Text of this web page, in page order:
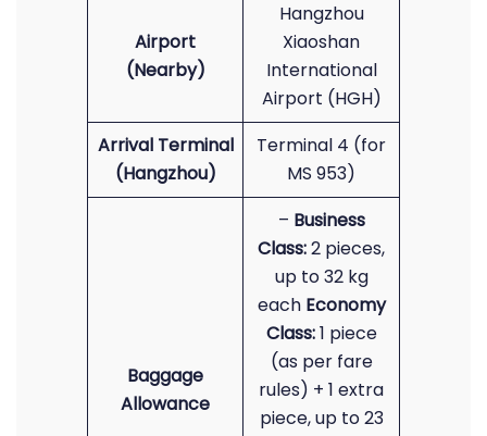
Airport
(Nearby)
Hangzhou
Xiaoshan
International
Airport (HGH)
Arrival Terminal
(Hangzhou)
Terminal 4 (for
MS 953)
Baggage
Allowance
– Business
Class:2 pieces,
up to 32 kg
each Economy
Class:1 piece
(as per fare
rules) + 1 extra
piece, up to 23